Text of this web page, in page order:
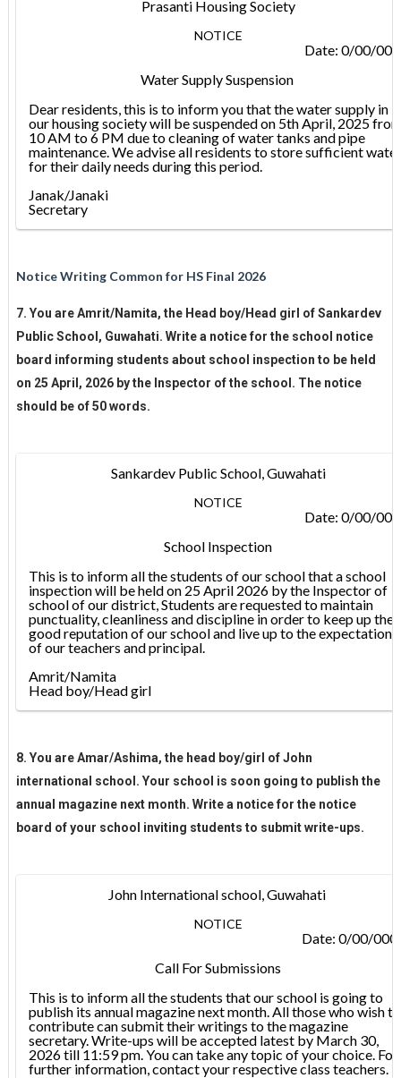
Prasanti Housing Society
NOTICE
Date: 0/00/
Water Supply Suspension
Dear residents, this is to inform you that the water supply in
our housing society will be suspended on 5th April, 2025
10 AM to 6 PM due to cleaning of water tanks and pipe
maintenance. We advise all residents to store sufficient water
for their daily needs during this period.
Janak/Janaki
Secretary
Notice Writing Common for HS Final 2026
7. You are Amrit/Namita, the Head boy/Head girl of Sankardev
Public School, Guwahati. Write a notice for the school notice
board informing students about school inspection to be held
on 25 April, 2026 by the Inspector of the school. The notice
should be of 50 words.
Sankardev Public School, Guwahati
NOTICE
Date: 0/00/
School Inspection
This is to inform all the students of our school that a school
inspection will be held on 25 April 2026 by the Inspector of
school of our district, Students are requested to maintain
punctuality, cleanliness and discipline in order to keep up the
good reputation of our school and live up to the expectations
of our teachers and principal.
Amrit/Namita
Head boy/Head girl
8. You are Amar/Ashima, the head boy/girl of John
international school. Your school is soon going to publish the
annual magazine next month. Write a notice for the notice
board of your school inviting students to submit write-ups.
John International school, Guwahati
NOTICE
Date: 0/00/
Call For Submissions
This is to inform all the students that our school is going to
publish its annual magazine next month. All those who wish to
contribute can submit their writings to the magazine
secretary. Write-ups will be accepted latest by March 30,
2026 till 11:59 pm. You can take any topic of your choice. For
further information, contact your respective class teachers.